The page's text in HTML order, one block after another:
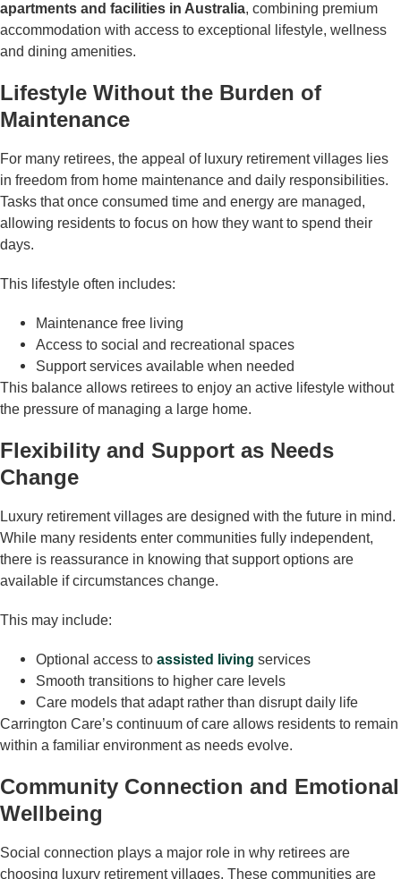
apartments and facilities in Australia, combining premium
accommodation with access to exceptional lifestyle, wellness
and dining amenities.
Lifestyle Without the Burden of
Maintenance
For many retirees, the appeal of luxury retirement villages lies
in freedom from home maintenance and daily responsibilities.
Tasks that once consumed time and energy are managed,
allowing residents to focus on how they want to spend their
days.
This lifestyle often includes:
Maintenance free living
Access to social and recreational spaces
Support services available when needed
This balance allows retirees to enjoy an active lifestyle without
the pressure of managing a large home.
Flexibility and Support as Needs
Change
Luxury retirement villages are designed with the future in mind.
While many residents enter communities fully independent,
there is reassurance in knowing that support options are
available if circumstances change.
This may include:
Optional access to assisted living services
Smooth transitions to higher care levels
Care models that adapt rather than disrupt daily life
Carrington Care’s continuum of care allows residents to remain
within a familiar environment as needs evolve.
Community Connection and Emotional
Wellbeing
Social connection plays a major role in why retirees are
choosing luxury retirement villages. These communities are